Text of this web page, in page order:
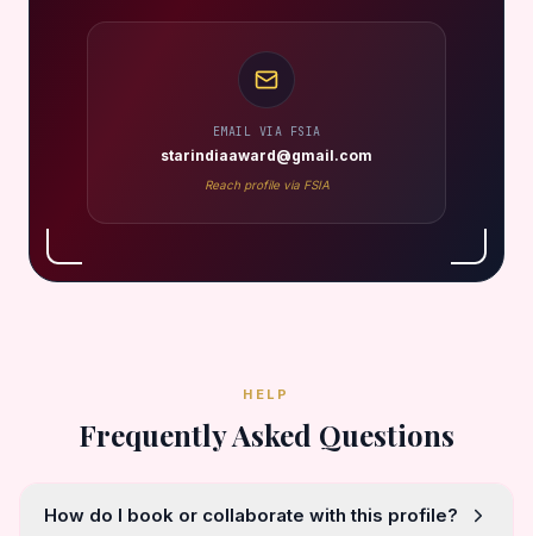
EMAIL VIA FSIA
starindiaaward@gmail.com
Reach profile via FSIA
HELP
Frequently Asked Questions
How do I book or collaborate with this profile?